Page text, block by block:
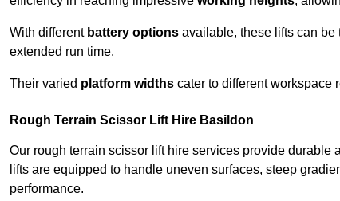
With different battery options available, these lifts can
extended run time.
Their varied platform widths cater to different workspace
Rough Terrain Scissor Lift Hire Basildon
Our rough terrain scissor lift hire services provide
lifts are equipped to handle uneven surfaces, steep
performance.